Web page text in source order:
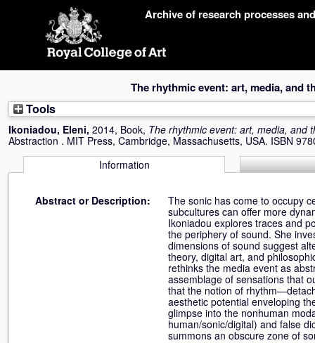
Archive of research processes
The rhythmic event: art, media, and
Tools
Ikoniadou, Eleni, 2014, Book, The rhythmic event: art, media, and
Abstraction . MIT Press, Cambridge, Massachusetts, USA. ISBN
Information
Abstract or Description:
The sonic has come to occupy
subcultures can offer more
Ikoniadou explores traces and
the periphery of sound. She
dimensions of sound suggest
theory, digital art, and
rethinks the media event as
assemblage of sensations that
that the notion of
aesthetic potential enveloping
glimpse into the nonhuman
human/sonic/digital) and false
summons an obscure zone of